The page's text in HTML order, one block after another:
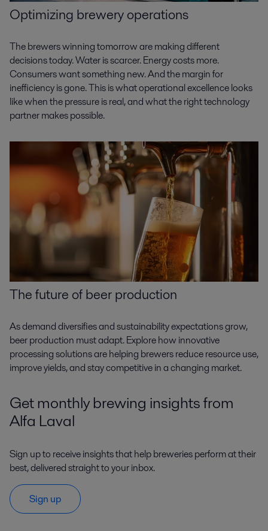
Optimizing brewery operations
The brewers winning tomorrow are making different
decisions today. Water is scarcer. Energy costs more.
Consumers want something new. And the margin for
inefficiency is gone. This is what operational excellence looks
like when the pressure is real, and what the right technology
partner makes possible.
The future of beer production
As demand diversifies and sustainability expectations grow,
beer production must adapt. Explore how innovative
processing solutions are helping brewers reduce resource use,
improve yields, and stay competitive in a changing market.
Get monthly brewing insights from
Alfa Laval
Sign up to receive insights that help breweries perform at their
best, delivered straight to your inbox.
Sign up